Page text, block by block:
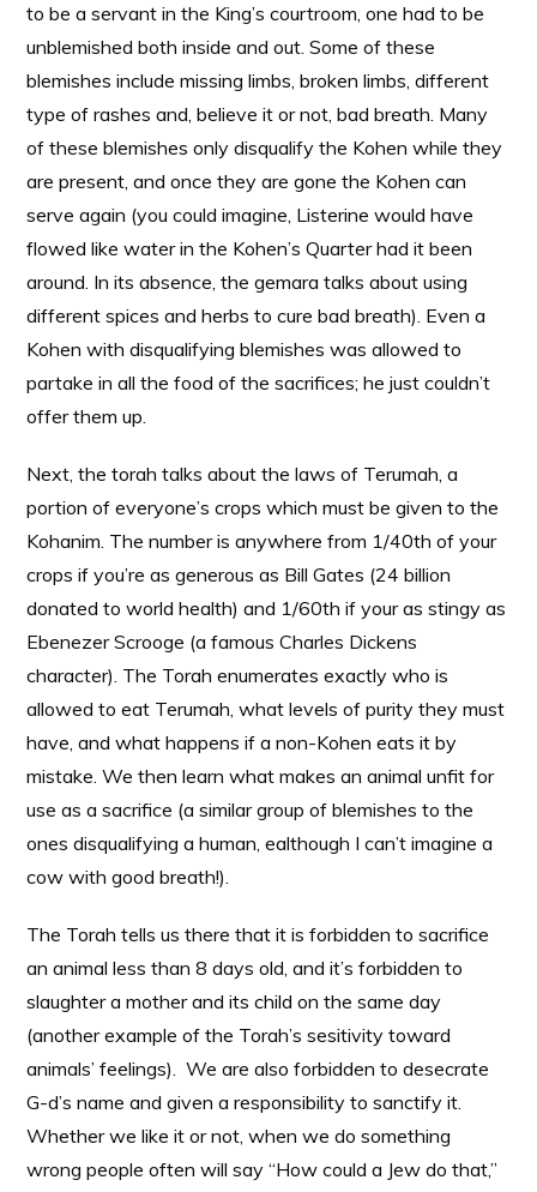
to be a servant in the King’s courtroom, one had to be
unblemished both inside and out. Some of these
blemishes include missing limbs, broken limbs, different
type of rashes and, believe it or not, bad breath. Many
of these blemishes only disqualify the Kohen while they
are present, and once they are gone the Kohen can
serve again (you could imagine, Listerine would have
flowed like water in the Kohen’s Quarter had it been
around. In its absence, the gemara talks about using
different spices and herbs to cure bad breath). Even a
Kohen with disqualifying blemishes was allowed to
partake in all the food of the sacrifices; he just couldn’t
offer them up.
Next, the torah talks about the laws of Terumah, a
portion of everyone’s crops which must be given to the
Kohanim. The number is anywhere from 1/40th of your
crops if you’re as generous as Bill Gates (24 billion
donated to world health) and 1/60th if your as stingy as
Ebenezer Scrooge (a famous Charles Dickens
character). The Torah enumerates exactly who is
allowed to eat Terumah, what levels of purity they must
have, and what happens if a non-Kohen eats it by
mistake. We then learn what makes an animal unfit for
use as a sacrifice (a similar group of blemishes to the
ones disqualifying a human, ealthough I can’t imagine a
cow with good breath!).
The Torah tells us there that it is forbidden to sacrifice
an animal less than 8 days old, and it’s forbidden to
slaughter a mother and its child on the same day
(another example of the Torah’s sesitivity toward
animals’ feelings). We are also forbidden to desecrate
G-d’s name and given a responsibility to sanctify it.
Whether we like it or not, when we do something
wrong people often will say “How could a Jew do that,”